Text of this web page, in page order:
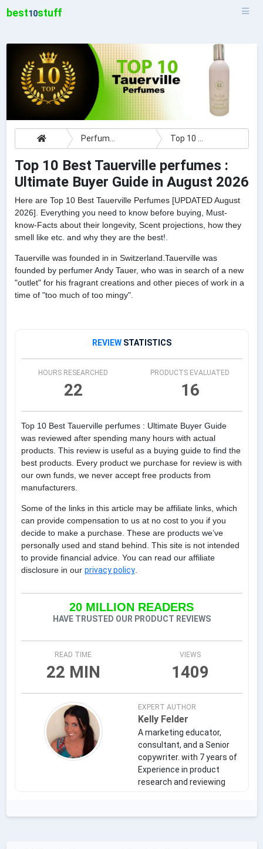
best10stuff
Perfumes Top 10 Best Tauerville perfumes : Ultimate Buyer Guide
Top 10 Best Tauerville perfumes :
Ultimate Buyer Guide in August 2026
Here are Top 10 Best Tauerville Perfumes [UPDATED August
2026]. Everything you need to know before buying, Must-
know-Facts about their longevity, Scent projections, how they
smell like etc. and why they are the best!.
Tauerville was founded in in Switzerland.Tauerville was
founded by perfumer Andy Tauer, who was in search of a new
"outlet" for his fragrant creations and other pieces of work in a
time of "too much of too mingy".
REVIEW STATISTICS
HOURS RESEARCHED
22
PRODUCTS EVALUATED
16
Top 10 Best Tauerville perfumes : Ultimate Buyer Guide
was reviewed after spending many hours with actual
products. This review is useful as a buying guide to find the
best products. Every product we purchase for review is with
our own funds, we never accept free products from
manufacturers.
Some of the links in this article may be affiliate links, which
can provide compensation to us at no cost to you if you
decide to make a purchase. These are products we’ve
personally used and stand behind. This site is not intended
to provide financial advice. You can read our affiliate
disclosure in our privacy policy.
20 MILLION READERS
HAVE TRUSTED OUR PRODUCT REVIEWS
READ TIME
22 MIN
VIEWS
1409
EXPERT AUTHOR
Kelly Felder
A marketing educator,
consultant, and a Senior
copywriter. with 7 years of
Experience in product
research and reviewing